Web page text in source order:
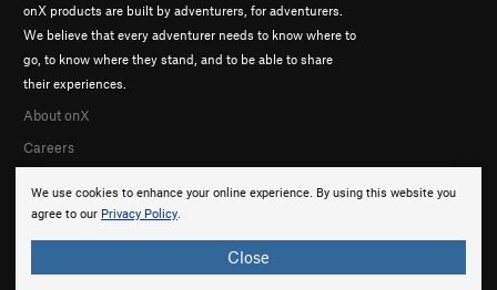
We use cookies to enhance your online experience. By using this website you
agree to our Privacy Policy.
Close
onX products are built by adventurers, for adventurers.
We believe that every adventurer needs to know where to
go, to know where they stand, and to be able to share
their experiences.
About onX
Careers